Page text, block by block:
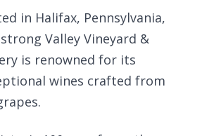
in Halifax, Pennsylvania,
Valley Vineyard &
is renowned for its
wines crafted from